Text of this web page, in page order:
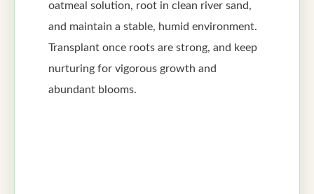
oatmeal solution, root in clean river sand,
and maintain a stable, humid environment.
Transplant once roots are strong, and keep
nurturing for vigorous growth and
abundant blooms.